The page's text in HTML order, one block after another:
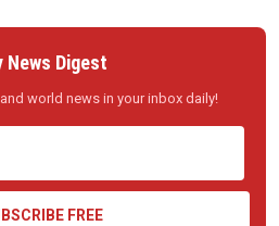
News Digest
world news in your inbox daily!
FREE